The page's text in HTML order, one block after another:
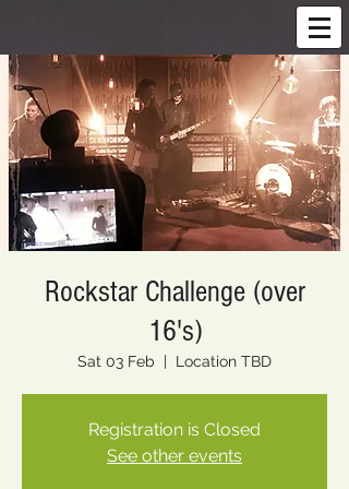
Rockstar Challenge (over
16's)
Sat 03 Feb
  |
Location TBD
Registration is Closed
See other events